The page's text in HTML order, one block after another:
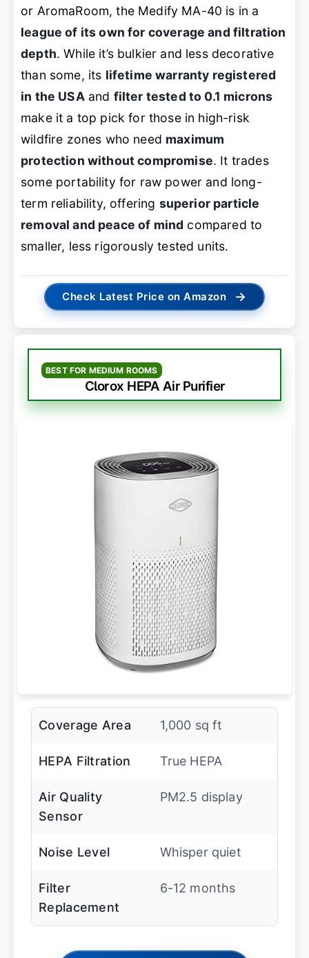
or AromaRoom, the Medify MA-40 is in a
league of its own for coverage and filtration
depth. While it’s bulkier and less decorative
than some, its lifetime warranty registered
in the USAand filter tested to 0.1 microns
make it a top pick for those in high-risk
wildfire zones who need maximum
protection without compromise. It trades
some portability for raw power and long-
term reliability, offering superior particle
removal and peace of mind compared to
smaller, less rigorously tested units.
Check Latest Price on Amazon →
BEST FOR MEDIUM ROOMS
Clorox HEPA Air Purifier
Coverage Area 1,000 sq ft
HEPA Filtration True HEPA
Air Quality
Sensor
PM2.5 display
Noise Level Whisper quiet
Filter
Replacement
6-12 months